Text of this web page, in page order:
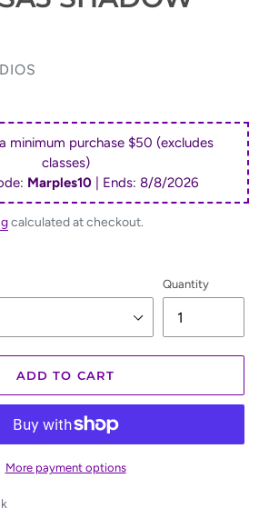
minimum purchase $50 (excludes
classes)
Marples10| Ends: 8/8/2026
calculated at checkout.
Quantity
ADD TO CART
More payment options